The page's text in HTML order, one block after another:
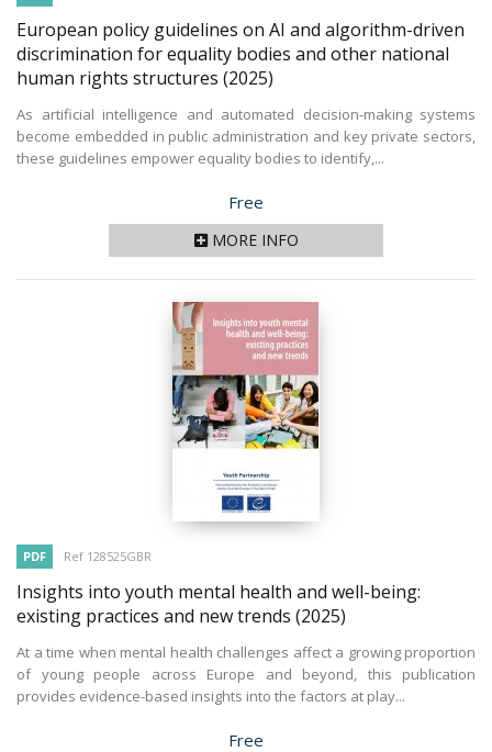
European policy guidelines on AI and algorithm-driven
discrimination for equality bodies and other national
human rights structures (2025)
As artificial intelligence and automated decision-making systems
become embedded in public administration and key private sectors,
these guidelines empower equality bodies to identify,...
Price
Free
MORE INFO
PDF Ref 128525GBR
Insights into youth mental health and well-being:
existing practices and new trends (2025)
At a time when mental health challenges affect a growing proportion
of young people across Europe and beyond, this publication
provides evidence-based insights into the factors at play...
Price
Free